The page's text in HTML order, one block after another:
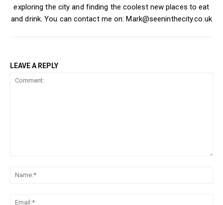
exploring the city and finding the coolest new places to eat
and drink. You can contact me on: Mark@seeninthecity.co.uk
LEAVE A REPLY